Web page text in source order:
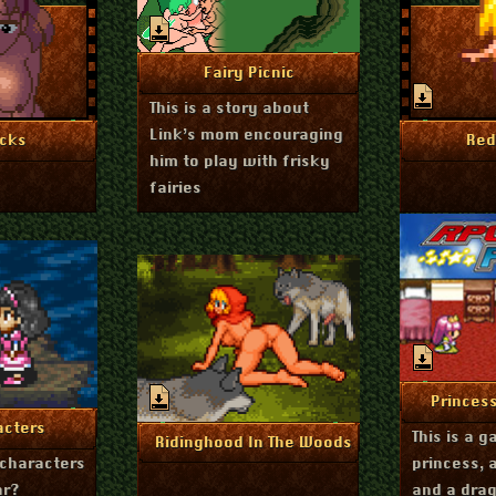
1, 2024
Fairy Picnic
More Info
This is a story about
Link’s mom encouraging
him to play with frisky
fairies
June 27, 2024
16, 2024
Ridinghood In The Woods
More Info
December 7, 2023
This is a
princess,
and a